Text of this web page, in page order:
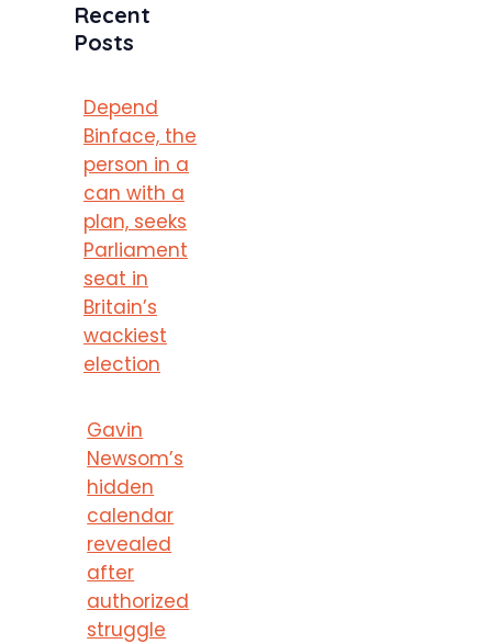
Recent
Posts
Depend
Binface, the
person in a
can with a
plan, seeks
Parliament
seat in
Britain’s
wackiest
election
Gavin
Newsom’s
hidden
calendar
revealed
after
authorized
struggle